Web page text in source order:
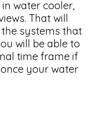
water cooler,
That will
systems that
will be able to
time frame if
your water